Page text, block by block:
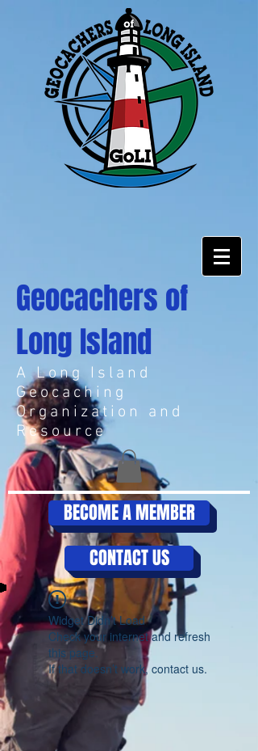
Geocachers of
Long Island
A Long Island
Geocaching
Organization and
Resource
BECOME A MEMBER
CONTACT US
Widget Didn’t Load
Check your internet and refresh
this page.
If that doesn’t work, contact us.